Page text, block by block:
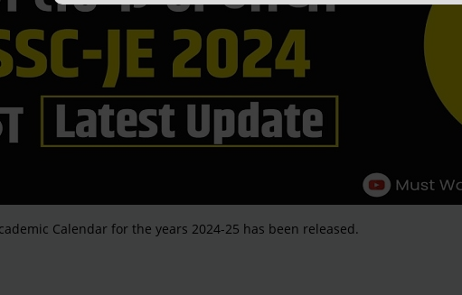
Calendar for the years 2024-25 has been released.